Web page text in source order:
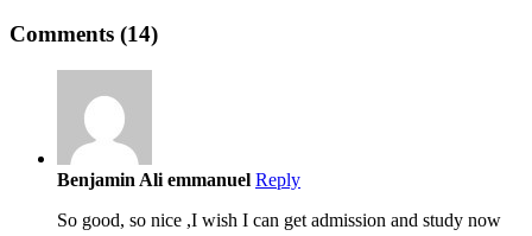
Comments (14)
Benjamin Ali emmanuel Reply
So good, so nice ,I wish I can get admission and study now